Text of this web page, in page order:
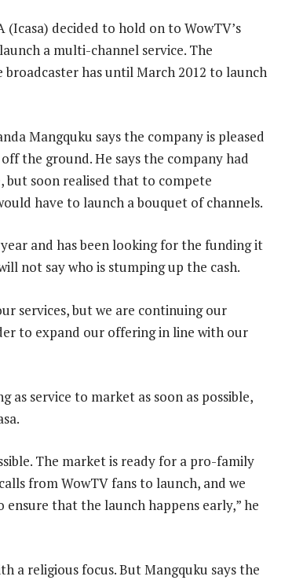
decided to hold on to WowTV’s
a multi-channel service. The
has until March 2012 to launch
Mangquku says the company is pleased
the ground. He says the company had
but soon realised that to compete
have to launch a bouquet of channels.
and has been looking for the funding it
not say who is stumping up the cash.
services, but we are continuing our
to expand our offering in line with our
service to market as soon as possible,
The market is ready for a pro-family
from WowTV fans to launch, and we
that the launch happens early,” he
a religious focus. But Mangquku says the